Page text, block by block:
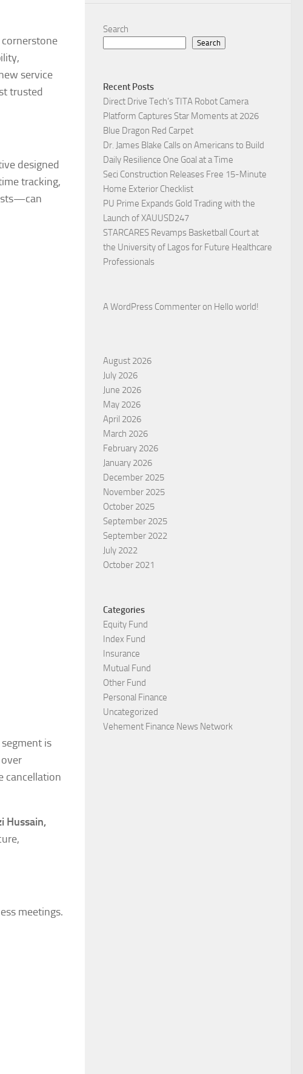
cornerstone
service
trusted
designed
tracking,
segment is
cancellation
Hussain,
meetings.
Search
Search
Recent Posts
Direct Drive Tech’s TITA Robot Camera
Platform Captures Star Moments at 2026
Blue Dragon Red Carpet
Dr. James Blake Calls on Americans to Build
Daily Resilience One Goal at a Time
Seci Construction Releases Free 15-Minute
Home Exterior Checklist
PU Prime Expands Gold Trading with the
Launch of XAUUSD247
STARCARES Revamps Basketball Court at
the University of Lagos for Future Healthcare
Professionals
A WordPress Commenter on Hello world!
August 2026
July 2026
June 2026
May 2026
April 2026
March 2026
February 2026
January 2026
December 2025
November 2025
October 2025
September 2025
September 2022
July 2022
October 2021
Categories
Equity Fund
Index Fund
Insurance
Mutual Fund
Other Fund
Personal Finance
Uncategorized
Vehement Finance News Network